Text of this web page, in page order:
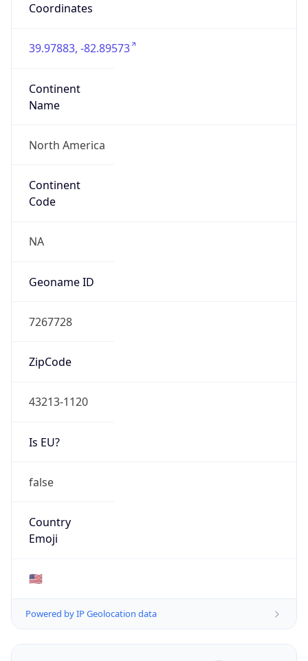
Coordinates
39.97883, -82.89573
Continent
Name
North America
Continent
Code
NA
Geoname ID
7267728
ZipCode
43213-1120
Is EU?
false
Country
Emoji
🇺🇸
Powered by IP Geolocation data